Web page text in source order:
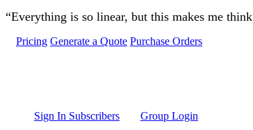
Skip to main content
“Everything is so linear, but this makes me think
Pricing Generate a Quote Purchase Orders
Sign In Subscribers
Group Login